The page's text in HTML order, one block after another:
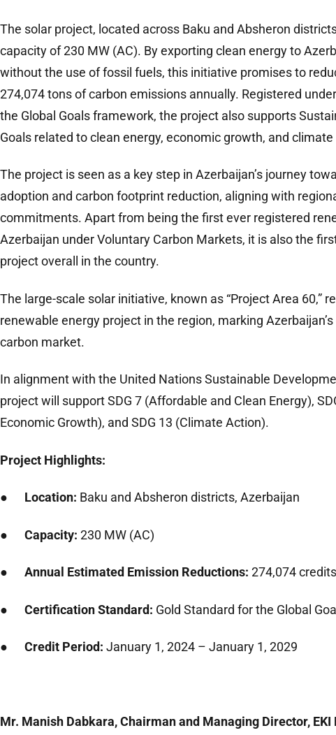
The solar project, located across Baku and Absheron
capacity of 230 MW (AC). By exporting clean energy to
without the use of fossil fuels, this initiative promises to
274,074 tons of carbon emissions annually. Registered
the Global Goals framework, the project also supports
Goals related to clean energy, economic growth, and
The project is seen as a key step in Azerbaijan’s journey
adoption and carbon footprint reduction, aligning with
commitments. Apart from being the first ever registered
Azerbaijan under Voluntary Carbon Markets, it is also the
project overall in the country.
The large-scale solar initiative, known as “Project Area 60,”
renewable energy project in the region, marking
carbon market.
In alignment with the United Nations Sustainable
project will support SDG 7 (Affordable and Clean Energy),
Economic Growth), and SDG 13 (Climate Action).
Project Highlights:
● Location: Baku and Absheron districts, Azerbaijan
● Capacity: 230 MW (AC)
● Annual Estimated Emission Reductions: 274,074 credits
● Certification Standard: Gold Standard for the Global
● Credit Period: January 1, 2024 – January 1, 2029
Mr. Manish Dabkara, Chairman and Managing Director, EKI